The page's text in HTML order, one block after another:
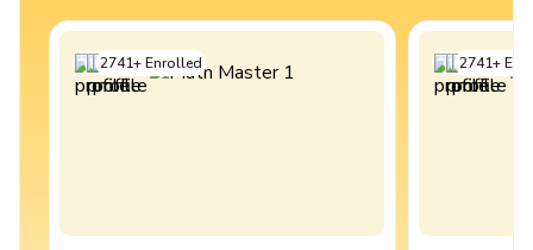
2741+Enrolled 2741+